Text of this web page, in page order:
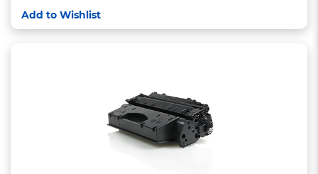
Add to Wishlist